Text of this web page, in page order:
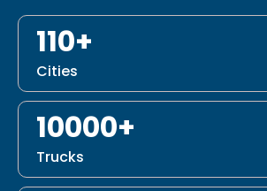
110+
Cities
10000+
Trucks